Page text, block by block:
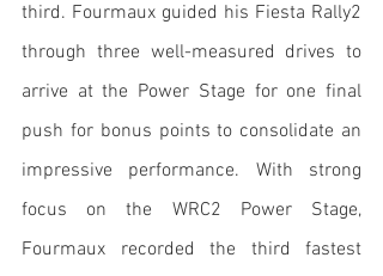
third. Fourmaux guided his Fiesta Rally2
through three well-measured drives to
arrive at the Power Stage for one final
push for bonus points to consolidate an
impressive performance. With strong
focus on the WRC2 Power Stage,
Fourmaux recorded the third fastest